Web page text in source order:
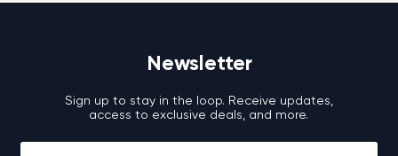
Newsletter
Sign up to stay in the loop. Receive updates,
access to exclusive deals, and more.